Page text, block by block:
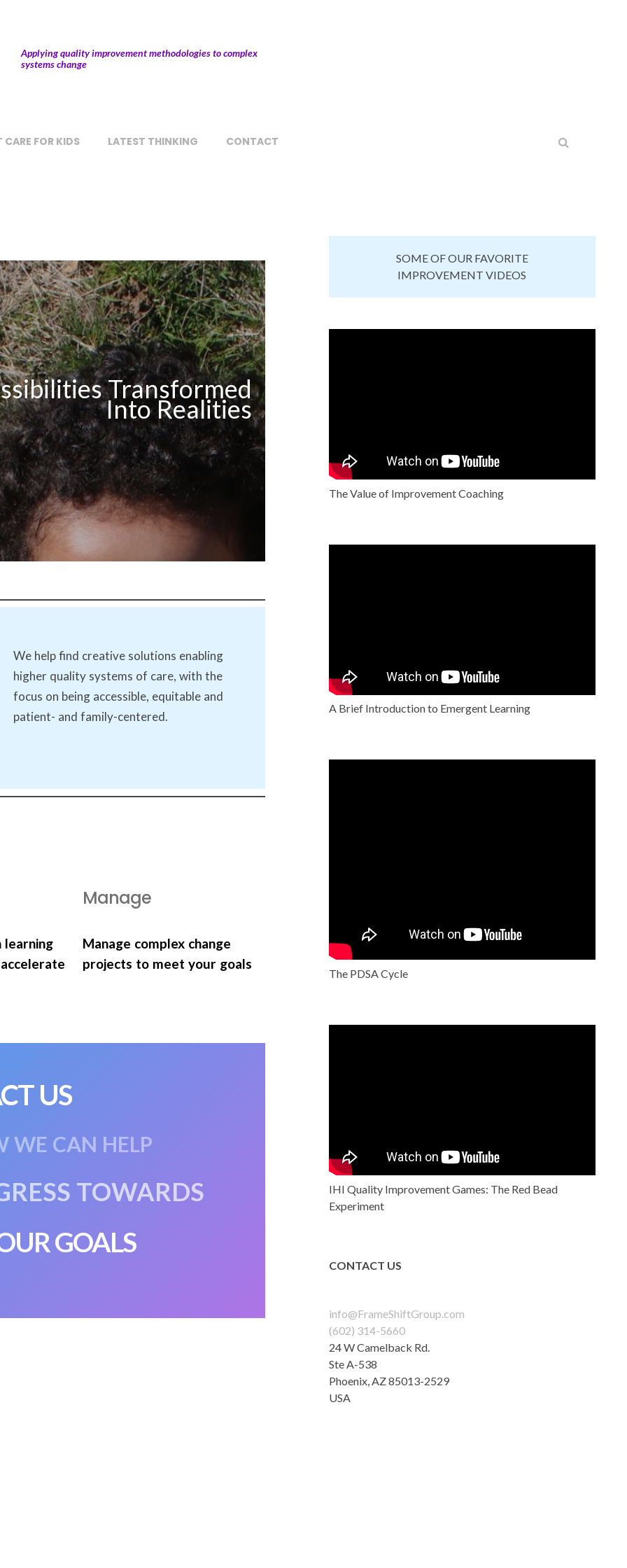
Applying quality improvement methodologies to complex
systems change
CARE FOR KIDS LATEST THINKING CONTACT
Transformed
Into Realities
We help find creative solutions enabling
higher quality systems of care, with the
focus on being accessible, equitable and
patient- and family-centered.
learning
Manage
Manage complex change
projects to meet your goals
US
WE CAN HELP
TOWARDS
GOALS
SOME OF OUR FAVORITE
IMPROVEMENT VIDEOS
The Value of Improvement Coaching
A Brief Introduction to Emergent Learning
The PDSA Cycle
IHI Quality Improvement Games: The Red Bead
Experiment
CONTACT US
info@FrameShiftGroup.com
(602) 314-5660
24 W Camelback Rd.
Ste A-538
Phoenix,AZ85013-2529
USA